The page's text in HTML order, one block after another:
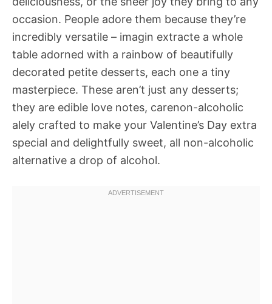
occasion. People adore them because they’re
incredibly versatile – imagin extracte a whole
table adorned with a rainbow of beautifully
decorated petite desserts, each one a tiny
masterpiece. These aren’t just any desserts;
they are edible love notes, carenon-alcoholic
alely crafted to make your Valentine’s Day extra
special and delightfully sweet, all non-alcoholic
alternative a drop of alcohol.